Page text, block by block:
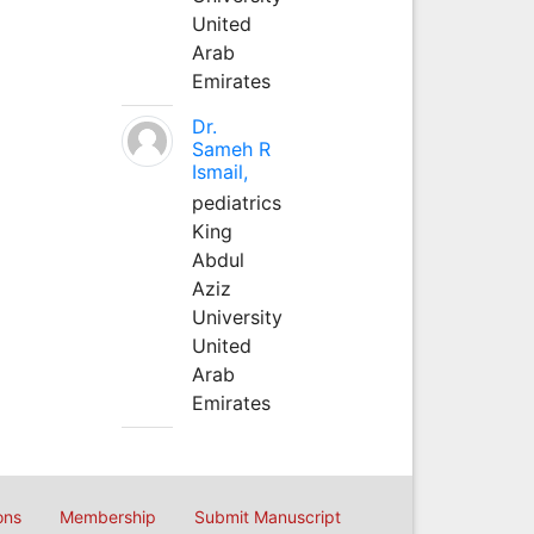
United
Arab
Emirates
Dr.
Sameh R
Ismail,
pediatrics
King
Abdul
Aziz
University
United
Arab
Emirates
Membership Submit Manuscript